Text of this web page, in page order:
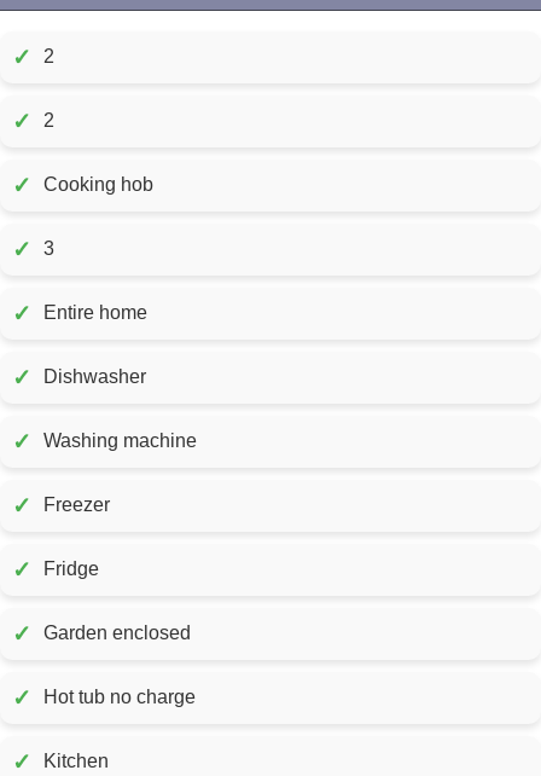
✓ 2
✓ 2
✓ Cooking hob
✓ 3
✓ Entire home
✓ Dishwasher
✓ Washing machine
✓ Freezer
✓ Fridge
✓ Garden enclosed
✓ Hot tub no charge
✓ Kitchen